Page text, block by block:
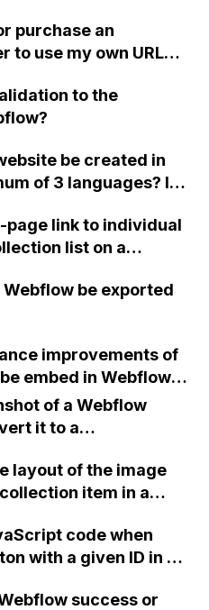
purchase an
to use my own URL
plan to create
to the
be created in
of 3 languages? Is
for making
to add a custom
page link to individual
list on a
Webflow be exported
improvements of
embed in Webflow
YouTube embed?
of a Webflow
it to a
layout of the image
item in a
code when
with a given ID in a
success or